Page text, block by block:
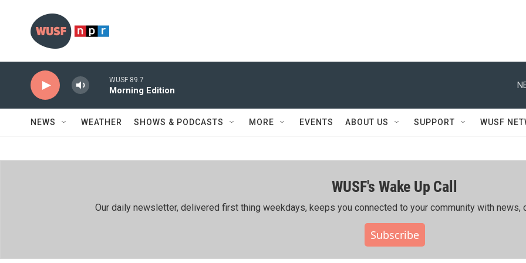
WUSF 89.7
Morning Edition
NEWS WEATHER SHOWS & PODCASTS MORE EVENTS ABOUT US SUPPORT WUSF
WUSF's Wake Up Call
Our daily newsletter, delivered first thing weekdays, keeps you connected to your community with news,
Subscribe